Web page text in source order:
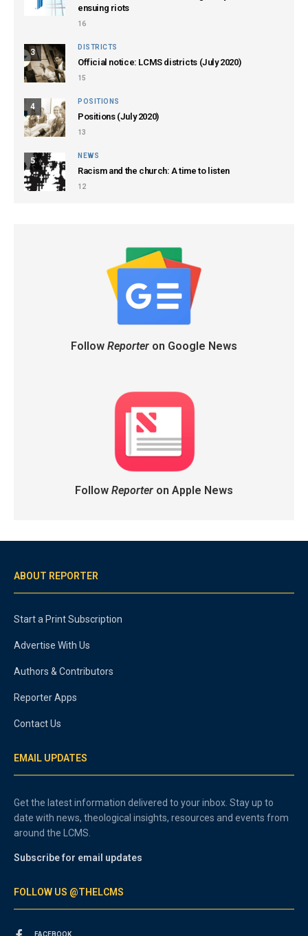
ensuing riots
16
3
DISTRICTS
Official notice: LCMS districts (July 2020)
15
4
POSITIONS
Positions (July 2020)
13
5
NEWS
Racism and the church: A time to listen
12
Follow Reporteron Google News
Follow Reporteron Apple News
ABOUT REPORTER
Start a Print Subscription
Advertise With Us
Authors & Contributors
Reporter Apps
Contact Us
EMAIL UPDATES
Get the latest information delivered to your inbox. Stay up to
date with news, theological insights, resources and events from
around the LCMS.
Subscribe for email updates
FOLLOW US @THELCMS
FACEBOOK